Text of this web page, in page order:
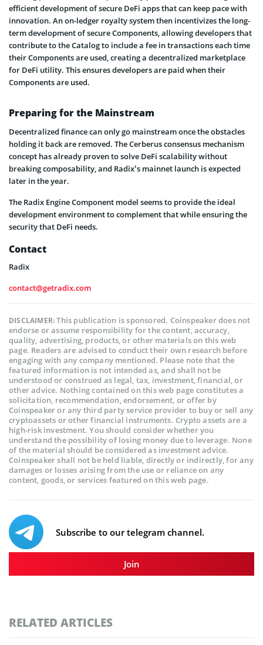
efficient development of secure DeFi apps that can keep pace with
innovation. An on-ledger royalty system then incentivizes the long-
term development of secure Components, allowing developers that
contribute to the Catalog to include a fee in transactions each time
their Components are used, creating a decentralized marketplace
for DeFi utility. This ensures developers are paid when their
Components are used.
Preparing for the Mainstream
Decentralized finance can only go mainstream once the obstacles
holding it back are removed. The Cerberus consensus mechanism
concept has already proven to solve DeFi scalability without
breaking composability, and Radix’s mainnet launch is expected
later in the year.
The Radix Engine Component model seems to provide the ideal
development environment to complement that while ensuring the
security that DeFi needs.
Contact
Radix
contact@getradix.com
DISCLAIMER:This publication is sponsored. Coinspeaker does not
endorse or assume responsibility for the content, accuracy,
quality, advertising, products, or other materials on this web
page. Readers are advised to conduct their own research before
engaging with any company mentioned. Please note that the
featured information is not intended as, and shall not be
understood or construed as legal, tax, investment, financial, or
other advice. Nothing contained on this web page constitutes a
solicitation, recommendation, endorsement, or offer by
Coinspeaker or any third party service provider to buy or sell any
cryptoassets or other financial instruments. Crypto assets are a
high-risk investment. You should consider whether you
understand the possibility of losing money due to leverage. None
of the material should be considered as investment advice.
Coinspeaker shall not be held liable, directly or indirectly, for any
damages or losses arising from the use or reliance on any
content, goods, or services featured on this web page.
Subscribe to our telegram channel.
Join
RELATED ARTICLES